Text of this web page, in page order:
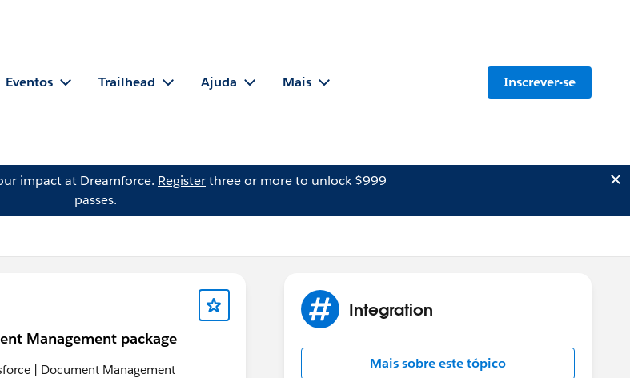
Eventos Trailhead Ajuda Mais Inscrever-se
impact at Dreamforce. Registerthree or more to unlock $999
passes.
Management package
| Document Management
Integration
Mais sobre este tópico